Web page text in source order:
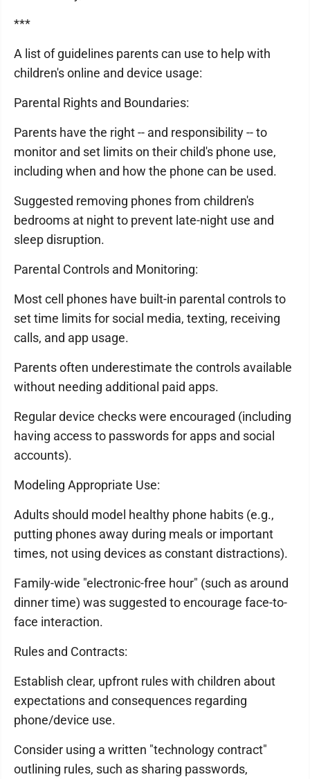
***
A list of guidelines parents can use to help with
children's online and device usage:
Parental Rights and Boundaries:
Parents have the right -- and responsibility -- to
monitor and set limits on their child's phone use,
including when and how the phone can be used.
Suggested removing phones from children's
bedrooms at night to prevent late-night use and
sleep disruption.
Parental Controls and Monitoring:
Most cell phones have built-in parental controls to
set time limits for social media, texting, receiving
calls, and app usage.
Parents often underestimate the controls available
without needing additional paid apps.
Regular device checks were encouraged (including
having access to passwords for apps and social
accounts).
Modeling Appropriate Use:
Adults should model healthy phone habits (e.g.,
putting phones away during meals or important
times, not using devices as constant distractions).
Family-wide "electronic-free hour" (such as around
dinner time) was suggested to encourage face-to-
face interaction.
Rules and Contracts:
Establish clear, upfront rules with children about
expectations and consequences regarding
phone/device use.
Consider using a written "technology contract"
outlining rules, such as sharing passwords,